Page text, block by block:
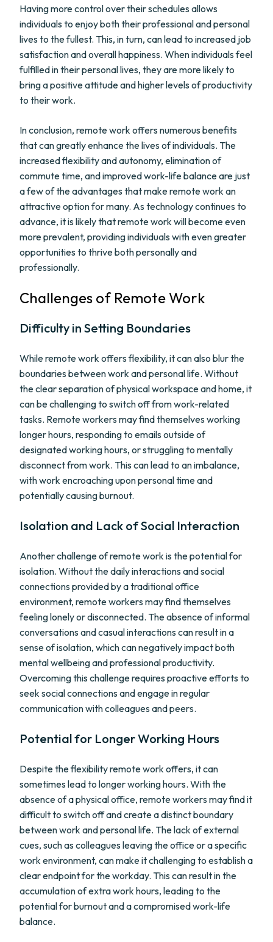
Having more control over their schedules allows
individuals to enjoy both their professional and personal
lives to the fullest. This, in turn, can lead to increased job
satisfaction and overall happiness. When individuals feel
fulfilled in their personal lives, they are more likely to
bring a positive attitude and higher levels of productivity
to their work.
In conclusion, remote work offers numerous benefits
that can greatly enhance the lives of individuals. The
increased flexibility and autonomy, elimination of
commute time, and improved work-life balance are just
a few of the advantages that make remote work an
attractive option for many. As technology continues to
advance, it is likely that remote work will become even
more prevalent, providing individuals with even greater
opportunities to thrive both personally and
professionally.
Challenges of Remote Work
Difficulty in Setting Boundaries
While remote work offers flexibility, it can also blur the
boundaries between work and personal life. Without
the clear separation of physical workspace and home, it
can be challenging to switch off from work-related
tasks. Remote workers may find themselves working
longer hours, responding to emails outside of
designated working hours, or struggling to mentally
disconnect from work. This can lead to an imbalance,
with work encroaching upon personal time and
potentially causing burnout.
Isolation and Lack of Social Interaction
Another challenge of remote work is the potential for
isolation. Without the daily interactions and social
connections provided by a traditional office
environment, remote workers may find themselves
feeling lonely or disconnected. The absence of informal
conversations and casual interactions can result in a
sense of isolation, which can negatively impact both
mental wellbeing and professional productivity.
Overcoming this challenge requires proactive efforts to
seek social connections and engage in regular
communication with colleagues and peers.
Potential for Longer Working Hours
Despite the flexibility remote work offers, it can
sometimes lead to longer working hours. With the
absence of a physical office, remote workers may find it
difficult to switch off and create a distinct boundary
between work and personal life. The lack of external
cues, such as colleagues leaving the office or a specific
work environment, can make it challenging to establish a
clear endpoint for the workday. This can result in the
accumulation of extra work hours, leading to the
potential for burnout and a compromised work-life
balance.